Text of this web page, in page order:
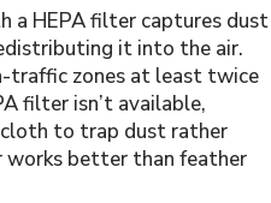
a HEPA filter captures dust
it into the air.
traffic zones at least twice
filter isn’t available,
to trap dust rather
better than feather